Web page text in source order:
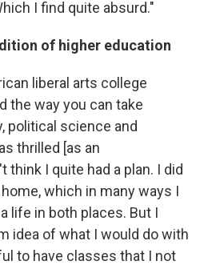
I find quite absurd."
of higher education
liberal arts college
the way you can take
political science and
thrilled [as an
think I quite had a plan. I did
which in many ways I
life in both places. But I
idea of what I would do with
to have classes that I not